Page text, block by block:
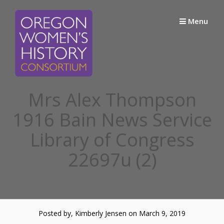
content
Menu
Mrs Alex Thompson
1916 Bain News Service
Library of Congress
22697u (2)
Posted by, Kimberly Jensen on March 9, 2019